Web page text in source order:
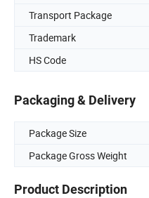
Transport Package
Trademark
HS Code
Packaging & Delivery
Package Size
Package Gross Weight
Product Description